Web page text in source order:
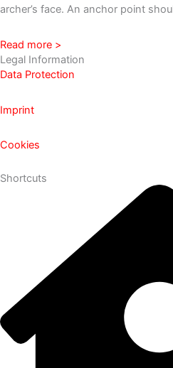
archer’s face. An anchor point
Read more >
Legal Information
Data Protection
Imprint
Cookies
Shortcuts